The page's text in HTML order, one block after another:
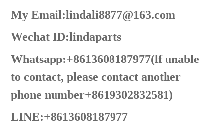
My Email:lindali8877@163.com
Wechat ID:lindaparts
Whatsapp:+8613608187977(lf unable
to contact, please contact another
phone number+8619302832581)
LINE:+8613608187977